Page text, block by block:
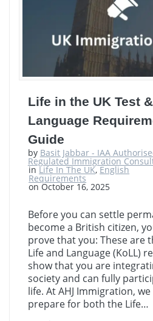
Life in the UK Test
Language
Guide
by Basit Jabbar - IAA
Regulated Immigration
inLife In The UK,English
Requirements
on October 16, 2025
Before you can settle
become a British citizen,
prove that you: These are
Life and Language (KoLL)
show that you are
society and can fully
life. At AHJ Immigration,
prepare for both the Life…